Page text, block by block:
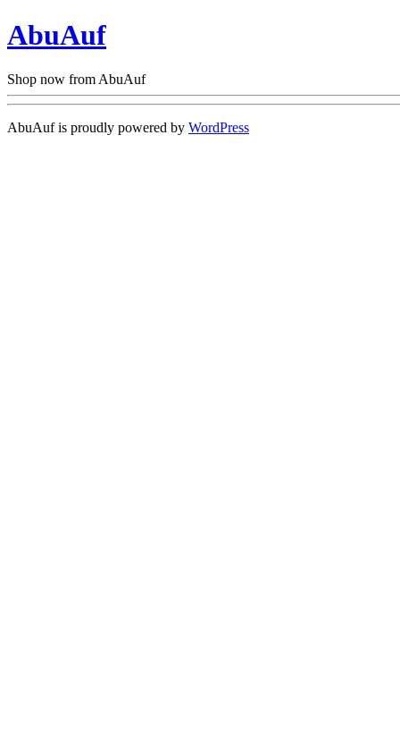
AbuAuf
Shop now from AbuAuf
AbuAuf is proudly powered by WordPress